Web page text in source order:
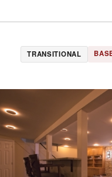
TRANSITIONAL